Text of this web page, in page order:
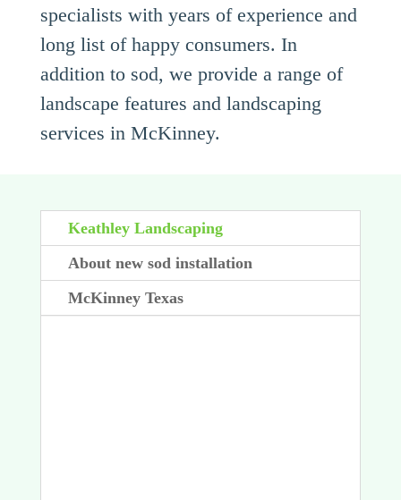
specialists with years of experience and
long list of happy consumers. In
addition to sod, we provide a range of
landscape features and landscaping
services in McKinney.
Keathley Landscaping
About new sod installation
McKinney Texas